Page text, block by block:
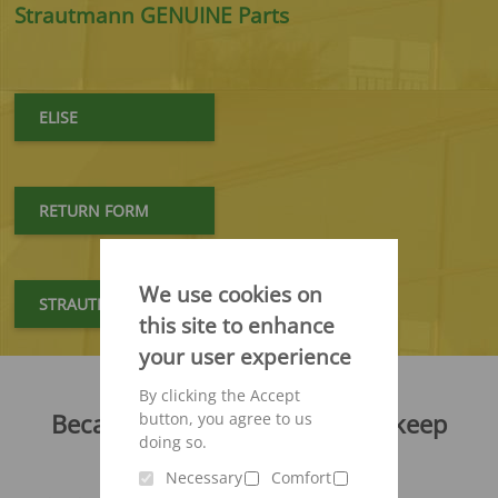
We use cookies on
this site to enhance
your user experience
By clicking the Accept
button, you agree to us
doing so.
Necessary
Comfort
Strautmann GENUINE Parts
ELISE
RETURN FORM
STRAUTMANN GENUINE PARTS
Because your machines must keep
running - at all times!